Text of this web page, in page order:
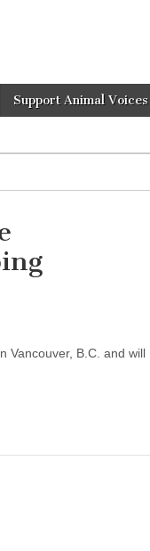
Support Animal Voices
Vancouver, B.C. and will